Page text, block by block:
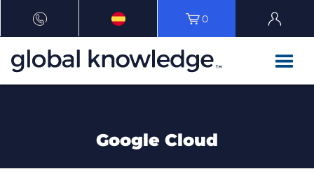
0
Google Cloud